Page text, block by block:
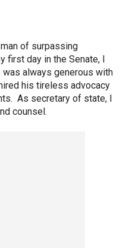
of surpassing
first day in the Senate, I
was always generous with
his tireless advocacy
As secretary of state, I
counsel.